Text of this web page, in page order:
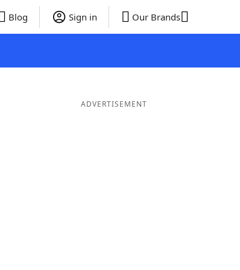
Blog Sign in Our Brands
ADVERTISEMENT